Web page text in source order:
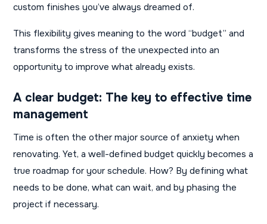
custom finishes you’ve always dreamed of.
This flexibility gives meaning to the word “budget” and
transforms the stress of the unexpected into an
opportunity to improve what already exists.
A clear budget: The key to effective time
management
Time is often the other major source of anxiety when
renovating. Yet, a well-defined budget quickly becomes a
true roadmap for your schedule. How? By defining what
needs to be done, what can wait, and by phasing the
project if necessary.